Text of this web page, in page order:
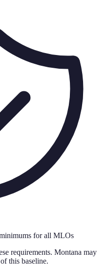
for all MLOs
requirements. Montana may
this baseline.